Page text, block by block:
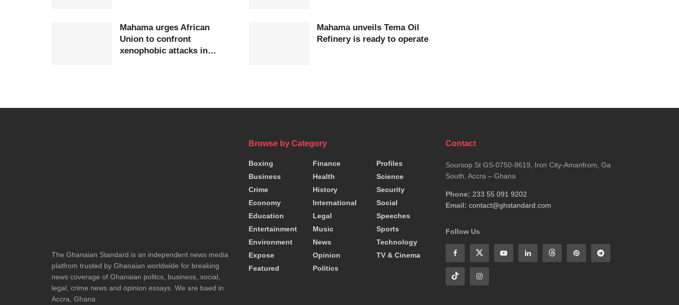
Mahama urges African
Union to confront
xenophobic attacks in
Mahama unveils Tema Oil
Refinery is ready to operate
The Ghanaian Standard is an independent news media
platfrom trusted by Ghanaian worldwide for breaking
news coverage of Ghanaian politcs, business, social,
legal, crime news and opinion essays. We are baed in
Accra, Ghana
Browse by Category
Boxing
Business
Crime
Economy
Education
Entertainment
Environment
Expose
Featured
Finance
Health
History
International
Legal
Music
News
Opinion
Politics
Profiles
Science
Security
Social
Speeches
Sports
Technology
TV & Cinema
Contact
Soursop St GS-0750-8619, Iron City-Amanfrom, Ga
South, Accra – Ghana
Phone: 233 55 091 9202
Email: contact@ghstandard.com
Follow Us